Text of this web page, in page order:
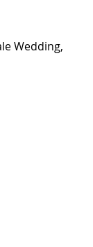
Wedding,